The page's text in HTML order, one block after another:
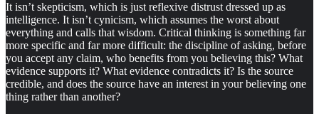
It isn’t skepticism, which is just reflexive distrust dressed up as
intelligence. It isn’t cynicism, which assumes the worst about
everything and calls that wisdom. Critical thinking is something far
more specific and far more difficult: the discipline of asking, before
you accept any claim, who benefits from you believing this? What
evidence supports it? What evidence contradicts it? Is the source
credible, and does the source have an interest in your believing one
thing rather than another?